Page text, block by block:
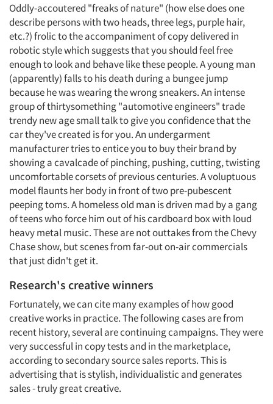
Resources
Oddly-accoutered "freaks of nature" (how else does one
describe persons with two heads, three legs, purple hair,
etc.?) frolic to the accompaniment of copy delivered in
robotic style which suggests that you should feel free
enough to look and behave like these people. A young man
(apparently) falls to his death during a bungee jump
because he was wearing the wrong sneakers. An intense
group of thirtysomething "automotive engineers" trade
trendy new age small talk to give you confidence that the
car they've created is for you. An undergarment
manufacturer tries to entice you to buy their brand by
showing a cavalcade of pinching, pushing, cutting, twisting
uncomfortable corsets of previous centuries. A voluptuous
model flaunts her body in front of two pre-pubescent
peeping toms. A homeless old man is driven mad by a gang
of teens who force him out of his cardboard box with loud
heavy metal music. These are not outtakes from the Chevy
Chase show, but scenes from far-out on-air commercials
that just didn't get it.
Research's creative winners
Fortunately, we can cite many examples of how good
creative works in practice. The following cases are from
recent history, several are continuing campaigns. They were
very successful in copy tests and in the marketplace,
according to secondary source sales reports. This is
advertising that is stylish, individualistic and generates
sales - truly great creative.